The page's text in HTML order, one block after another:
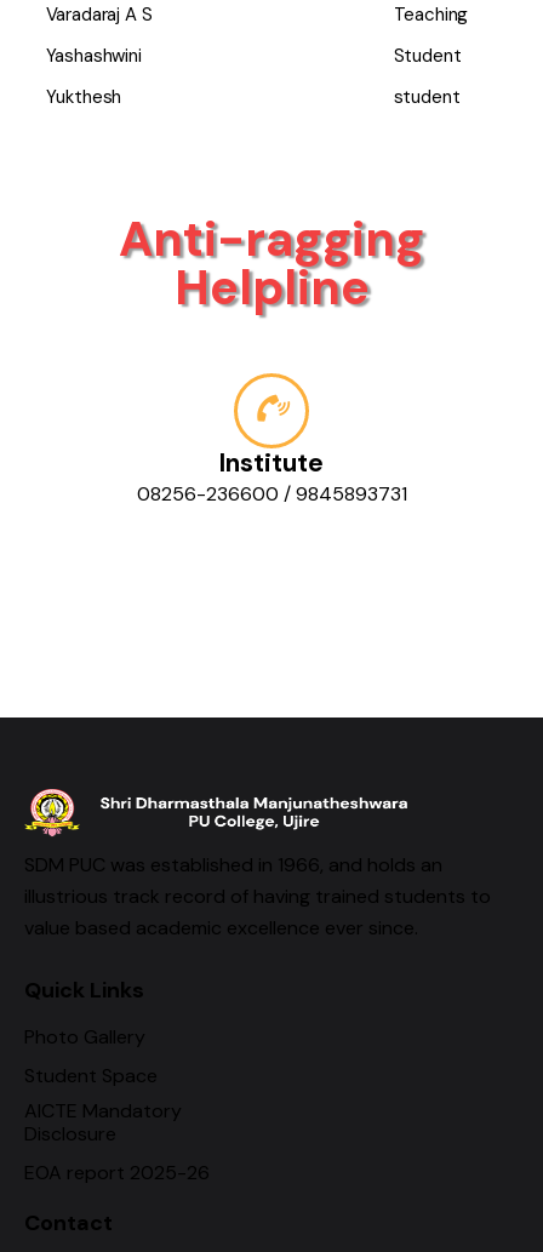
Varadaraj A S
Teaching
Yashashwini
Student
Yukthesh
student
Anti-ragging
Helpline
Institute
08256-236600 / 9845893731
SDM PUC was established in 1966, and holds an
illustrious track record of having trained students to
value based academic excellence ever since.
Quick Links
Photo Gallery
Student Space
AICTE Mandatory
Disclosure
EOA report 2025-26
Contact